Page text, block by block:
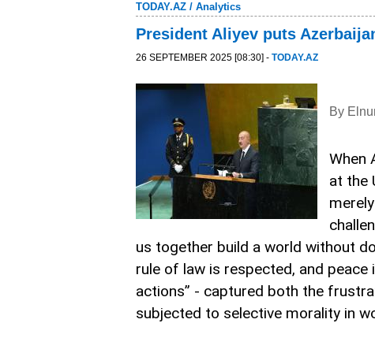
TODAY.AZ / Analytics
President Aliyev puts
26 SEPTEMBER 2025 [08:30] - TODAY.AZ
By
When
at the
us together build a world without
rule of law is respected, and
actions” - captured both the
subjected to selective morality in